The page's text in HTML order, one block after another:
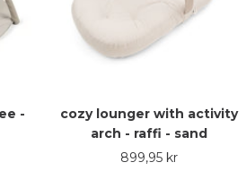
-
cozy lounger with activity
arch - raffi - sand
Sale
899,95 kr